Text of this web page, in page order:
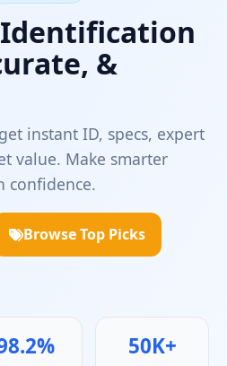
&
instant ID, specs, expert
value. Make smarter
confidence.
Browse Top Picks
50K+